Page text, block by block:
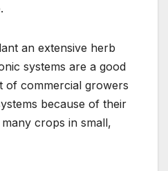
an extensive herb
systems are a good
of commercial growers
because of their
crops in small,